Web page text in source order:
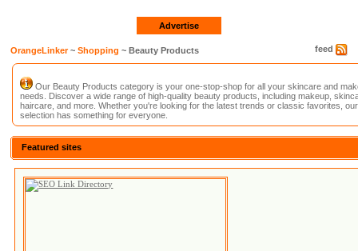
Advertise
feed
OrangeLinker~Shopping ~ Beauty Products
Our Beauty Products category is your one-stop-shop for all your skincare and
needs. Discover a wide range of high-quality beauty products, including makeup,
haircare, and more. Whether you're looking for the latest trends or classic favorites, our
selection has something for everyone.
Featured sites